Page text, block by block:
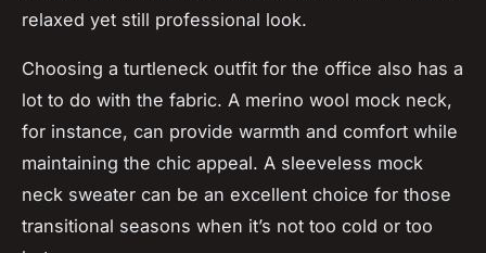
relaxed yet still professional look.
Choosing a turtleneck outfit for the office also has a
lot to do with the fabric. A merino wool mock neck,
for instance, can provide warmth and comfort while
maintaining the chic appeal. A sleeveless mock
neck sweater can be an excellent choice for those
transitional seasons when it’s not too cold or too